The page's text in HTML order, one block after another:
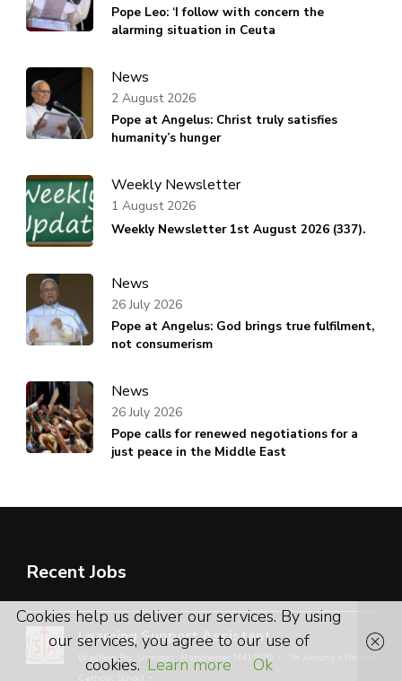
Pope Leo: ‘I follow with concern the
alarming situation in Ceuta
News
Pope at Angelus: Christ truly satisfies
humanity’s hunger
2 August 2026
Weekly Newsletter
Weekly Newsletter 1st August 2026 (337).
1 August 2026
News
Pope at Angelus: God brings true fulfilment,
not consumerism
26 July 2026
News
Pope calls for renewed negotiations for a
just peace in the Middle East
26 July 2026
Recent Jobs
Learning Support Assistant
Bradfield Rd, Urmston, Manchester M41 9PD
Cookies help us deliver our services. By using
our services, you agree to our use of
cookies. Learn more Ok